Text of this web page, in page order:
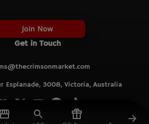
Join Now
Get in Touch
Esplanade, 3008, Victoria, Australia
© TCM